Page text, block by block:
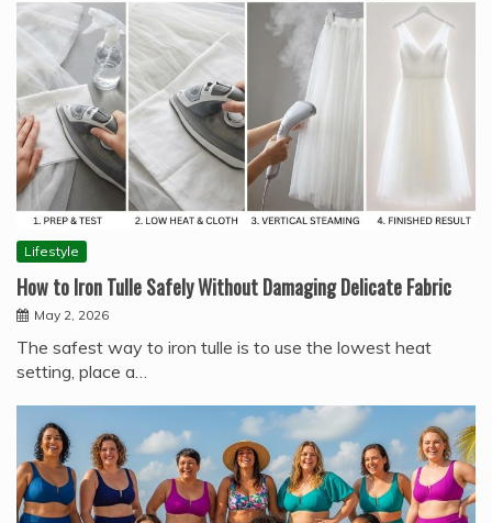
Lifestyle
How to Iron Tulle Safely Without Damaging Delicate Fabric
May 2, 2026
The safest way to iron tulle is to use the lowest heat
setting, place a…